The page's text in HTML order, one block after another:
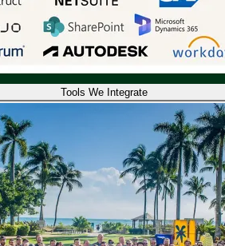
Tools We Integrate